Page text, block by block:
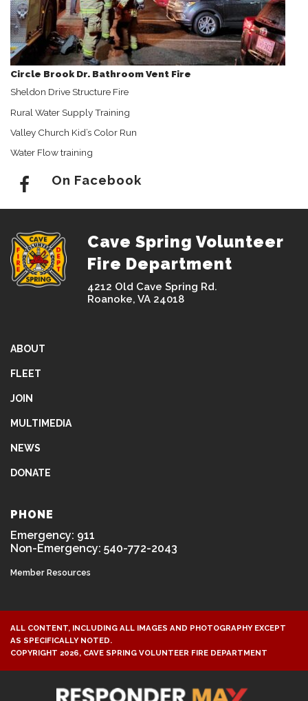
Circle Brook Dr. Bathroom Vent Fire
Sheldon Drive Structure Fire
Rural Water Supply Training
Valley Church Kid’s Color Run
Water Flow training
On Facebook
Cave Spring Volunteer
Fire Department
4212 Old Cave Spring Rd.
Roanoke, VA 24018
ABOUT
FLEET
JOIN
MULTIMEDIA
NEWS
DONATE
PHONE
Emergency: 911
Non-Emergency: 540-772-2043
Member Resources
ALL CONTENT, INCLUDING ALL IMAGES AND PHOTOGRAPHY EXCEPT
AS SPECIFICALLY NOTED.
COPYRIGHT 2026, CAVE SPRING VOLUNTEER FIRE DEPARTMENT